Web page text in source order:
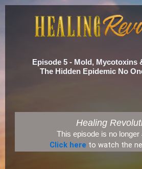
Episode 5 - Mold, Mycotoxins
The Hidden Epidemic No
Healing
This episode is no longer
Click here to watch the